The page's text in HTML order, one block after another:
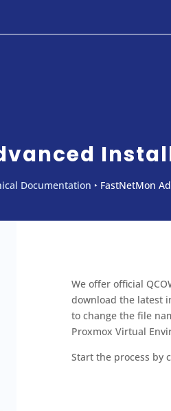
Documentation ‣ FastNetMon
We offer official
download the latest
to change the file
Proxmox Virtual
Start the process by